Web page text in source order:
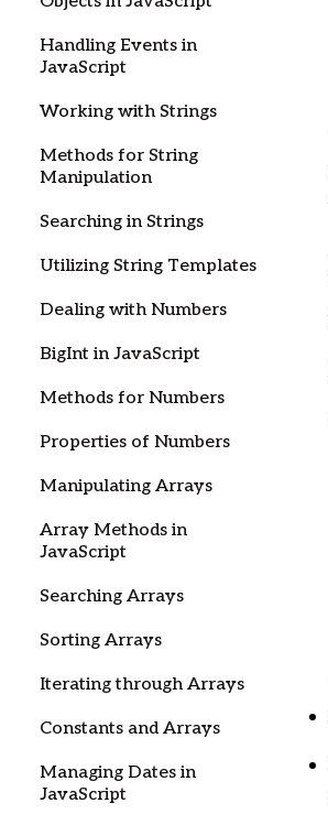
Handling Events in
JavaScript
Working with Strings
Methods for String
Manipulation
Searching in Strings
Utilizing String Templates
Dealing with Numbers
BigInt in JavaScript
Methods for Numbers
Properties of Numbers
Manipulating Arrays
Array Methods in
JavaScript
Searching Arrays
Sorting Arrays
Iterating through Arrays
Constants and Arrays
Managing Dates in
JavaScript